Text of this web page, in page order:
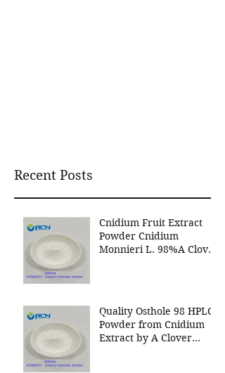
Recent Posts
Cnidium Fruit Extract
Powder Cnidium
Monnieri L. 98%A Clover
Natural Cosmetics
Ingredients
Quality Osthole 98 HPLC
Powder from Cnidium
Extract by A Clover